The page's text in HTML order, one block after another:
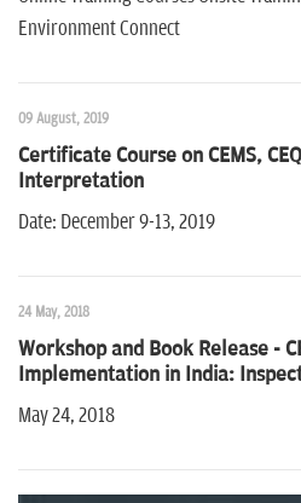
Environment Connect
09 August, 2019
Certificate Course on CEMS,
Interpretation
Date: December 9-13, 2019
24 May, 2018
Workshop and Book Release -
Implementation in India:
May 24, 2018